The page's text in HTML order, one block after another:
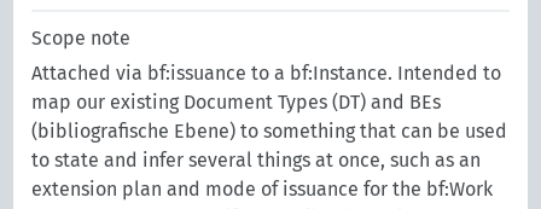
Scope note
Attached via bf:issuance to a bf:Instance. Intended to
map our existing Document Types (DT) and BEs
(bibliografische Ebene) to something that can be used
to state and infer several things at once, such as an
extension plan and mode of issuance for the bf:Work